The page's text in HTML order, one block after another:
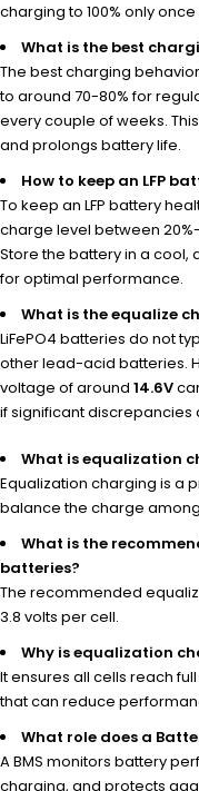
charging to 100% only
What is the best
The best charging
to around 70-80% for
every couple of weeks.
and prolongs battery life.
How to keep an LFP
To keep an LFP battery
charge level between
Store the battery in a
for optimal performance.
What is the equalize
LiFePO4 batteries do not
other lead-acid batteries.
voltage of around 14.6V
if significant discrepancies
What is equalization
Equalization charging is a
balance the charge
What is the
batteries?
The recommended
3.8 volts per cell.
Why is equalization
It ensures all cells reach
that can reduce
What role does a
A BMS monitors battery
charging, and protects